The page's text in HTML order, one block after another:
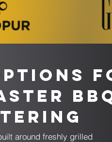
around freshly grilled